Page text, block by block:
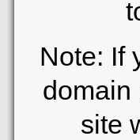
Note: If
domain
site